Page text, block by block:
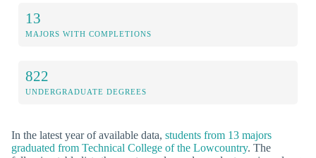
13
MAJORS WITH COMPLETIONS
822
UNDERGRADUATE DEGREES
In the latest year of available data, students from 13 majors
graduated from Technical College of the Lowcountry. The